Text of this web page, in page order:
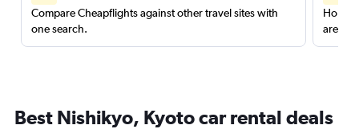
Compare Cheapflights against other travel sites with
one search.
are
Best Nishikyo, Kyoto car rental deals